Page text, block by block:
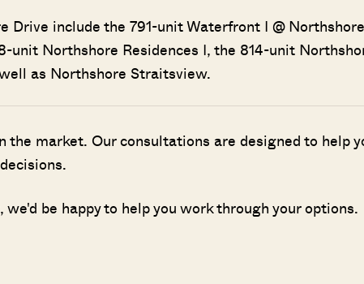
Drive include the 791-unit Waterfront I @
Northshore Residences I, the 814-unit
as Northshore Straitsview.
market. Our consultations are designed to help
be happy to help you work through your options.